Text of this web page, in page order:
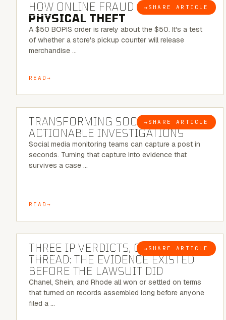
BLOG → SHARE ARTICLE
HOW ONLINE FRAUD BECOMES
PHYSICAL THEFT
A $50 BOPIS order is rarely about the $50. It's a test
of whether a store's pickup counter will release
merchandise …
READ
BLOG → SHARE ARTICLE
6 MINUTE READ
TRANSFORMING SOCMINT INTO
ACTIONABLE INVESTIGATIONS
Social media monitoring teams can capture a post in
seconds. Turning that capture into evidence that
survives a case …
READ
BLOG → SHARE ARTICLE
5 MINUTE READ
THREE IP VERDICTS, ONE COMMON
THREAD: THE EVIDENCE EXISTED
BEFORE THE LAWSUIT DID
Chanel, Shein, and Rhode all won or settled on terms
that turned on records assembled long before anyone
filed a …